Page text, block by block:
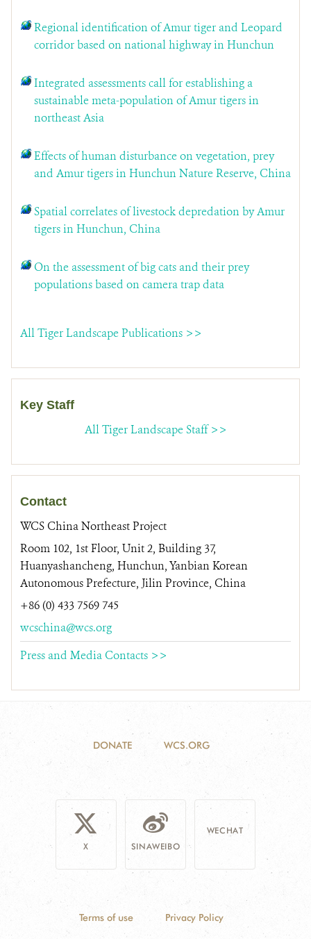
Regional identification of Amur tiger and Leopard
corridor based on national highway in Hunchun
Integrated assessments call for establishing a
sustainable meta-population of Amur tigers in
northeast Asia
Effects of human disturbance on vegetation, prey
and Amur tigers in Hunchun Nature Reserve, China
Spatial correlates of livestock depredation by Amur
tigers in Hunchun, China
On the assessment of big cats and their prey
populations based on camera trap data
All Tiger Landscape Publications >>
Key Staff
All Tiger Landscape Staff >>
Contact
WCS China Northeast Project
Room 102, 1st Floor, Unit 2, Building 37,
Huanyashancheng, Hunchun, Yanbian Korean
Autonomous Prefecture, Jilin Province, China
+86 (0) 433 7569 745
wcschina@wcs.org
Press and Media Contacts >>
DONATE WCS.ORG
X SINAWEIBO
WECHAT
Terms of use Privacy Policy